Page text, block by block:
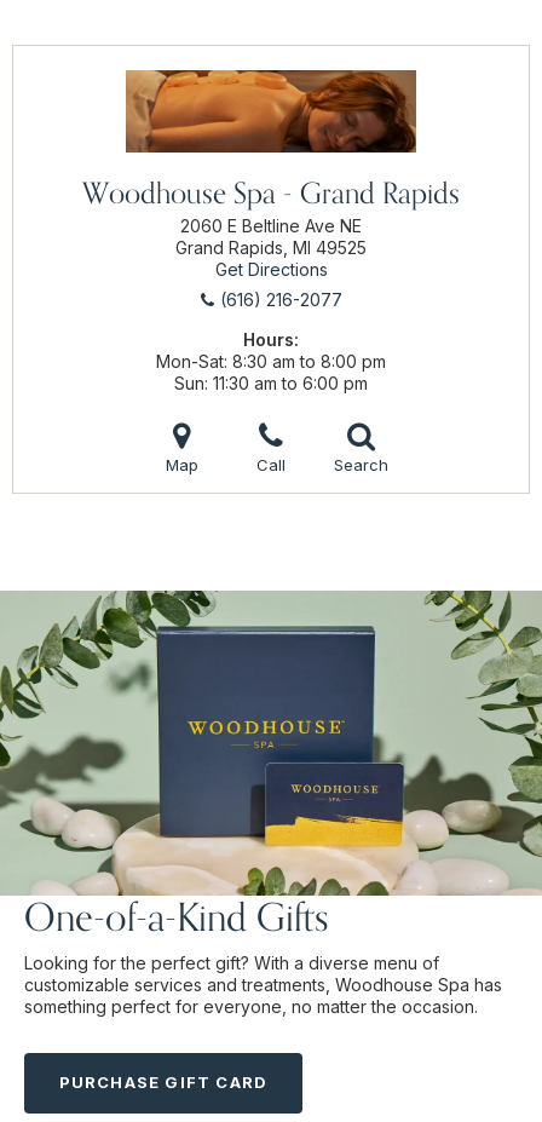
Woodhouse Spa - Grand Rapids
2060 E Beltline Ave NE
Grand Rapids, MI 49525
Get Directions
(616) 216-2077
Hours:
Mon-Sat 8:30 am to 8:00 pm
Sun 11:30 am to 6:00 pm
Map Call Search
One-of-a-Kind Gifts
Looking for the perfect gift? With a diverse menu of
customizable services and treatments, Woodhouse Spa has
something perfect for everyone, no matter the occasion.
PURCHASE GIFT CARD